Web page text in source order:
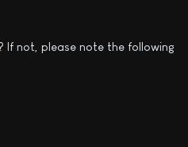
If not, please note the following